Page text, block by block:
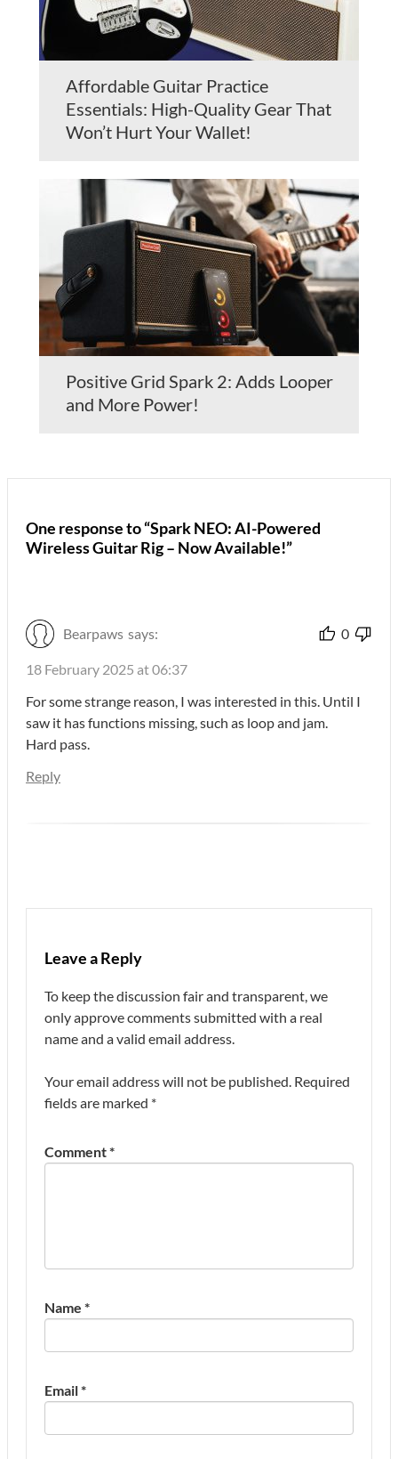
Affordable Guitar Practice
Essentials: High-Quality Gear That
Won’t Hurt Your Wallet!
Positive Grid Spark 2: Adds Looper
and More Power!
One response to “Spark NEO: AI-Powered
Wireless Guitar Rig – Now Available!”
Bearpaws says: 0
18 February 2025 at 06:37
For some strange reason, I was interested in this. Until I
saw it has functions missing, such as loop and jam.
Hard pass.
Reply
Leave a Reply
To keep the discussion fair and transparent, we
only approve comments submitted with a real
name and a valid email address.
Your email address will not be published. Required
fields are marked *
Comment*
Name *
Email*